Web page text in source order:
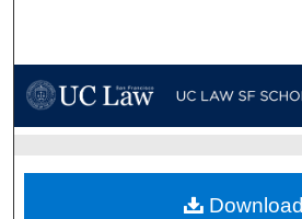
My Account
Download